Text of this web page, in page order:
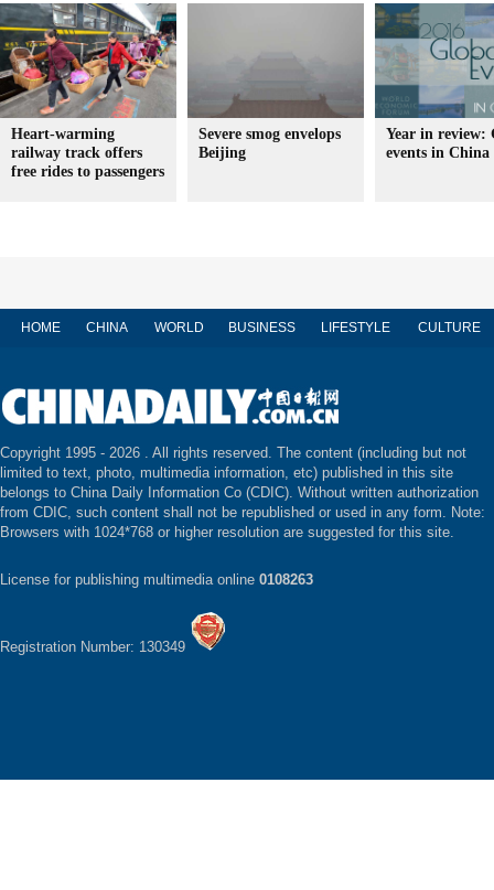
Heart-warming
railway track offers
free rides to passengers
Severe smog envelops
Beijing
Year in review:
events in China
HOME CHINA WORLD BUSINESS LIFESTYLE CULTURE
Copyright 1995 - 2026 . All rights reserved. The content (including but not
limited to text, photo, multimedia information, etc) published in this site
belongs to China Daily Information Co (CDIC). Without written authorization
from CDIC, such content shall not be republished or used in any form. Note:
Browsers with 1024*768 or higher resolution are suggested for this site.
License for publishing multimedia online 0108263
Registration Number: 130349